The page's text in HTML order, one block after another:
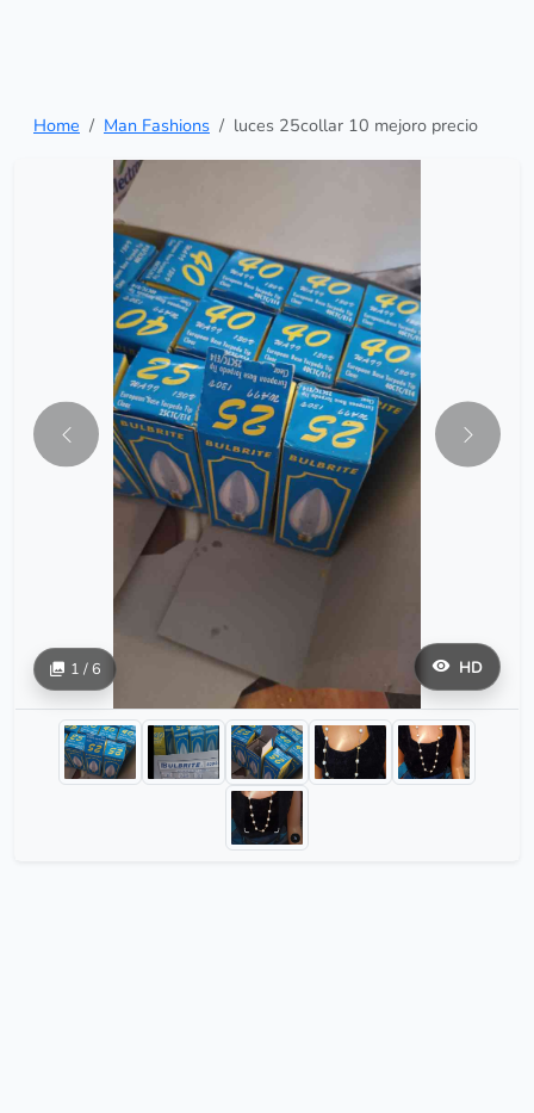
Home Man Fashions luces 25collar 10 mejoro precio
HD
1 / 6